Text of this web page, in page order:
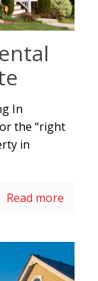
In
the “right
in
Read more